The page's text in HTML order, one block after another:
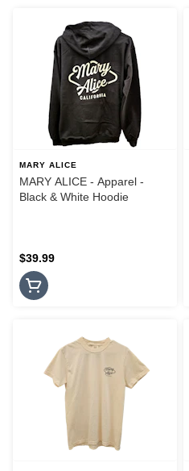
MARY ALICE
MARY ALICE - Apparel -
Black & White Hoodie
$39.99